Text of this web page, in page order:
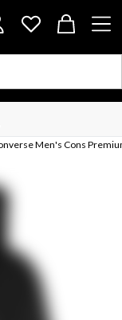
Men's Cons